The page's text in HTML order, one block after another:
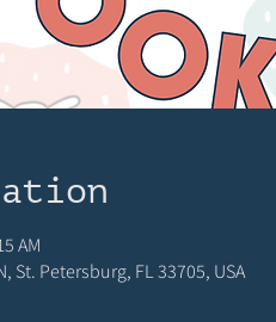
AM
St. Petersburg, FL 33705, USA